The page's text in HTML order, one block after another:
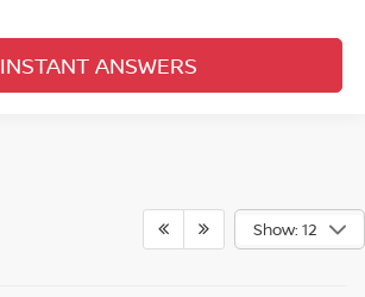
INSTANT ANSWERS
Show: 12